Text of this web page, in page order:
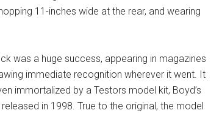
11-inches wide at the rear, and wearing
was a huge success, appearing in magazines
immediate recognition wherever it went. It
immortalized by a Testors model kit, Boyd’s
released in 1998. True to the original, the model